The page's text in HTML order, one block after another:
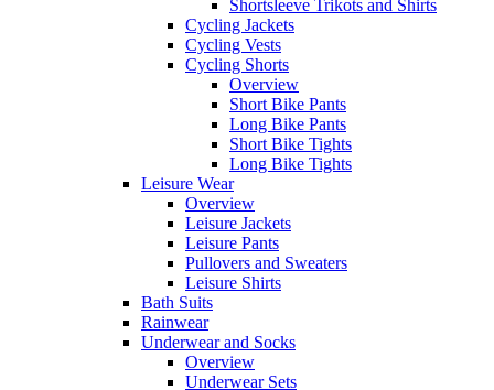
Shortsleeve Trikots and Shirts
Cycling Jackets
Cycling Vests
Cycling Shorts
Overview
Short Bike Pants
Long Bike Pants
Short Bike Tights
Long Bike Tights
Leisure Wear
Overview
Leisure Jackets
Leisure Pants
Pullovers and Sweaters
Leisure Shirts
Bath Suits
Rainwear
Underwear and Socks
Overview
Underwear Sets